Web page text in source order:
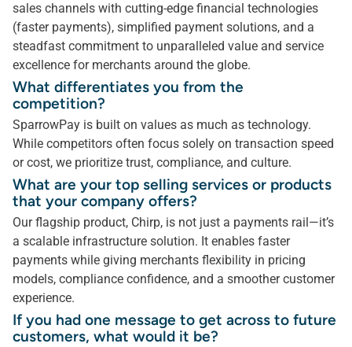
sales channels with cutting-edge financial technologies
(faster payments), simplified payment solutions, and a
steadfast commitment to unparalleled value and service
excellence for merchants around the globe.
What differentiates you from the
competition?
SparrowPay is built on values as much as technology.
While competitors often focus solely on transaction speed
or cost, we prioritize trust, compliance, and culture.
What are your top selling services or products
that your company offers?
Our flagship product, Chirp, is not just a payments rail—it’s
a scalable infrastructure solution. It enables faster
payments while giving merchants flexibility in pricing
models, compliance confidence, and a smoother customer
experience.
If you had one message to get across to future
customers, what would it be?